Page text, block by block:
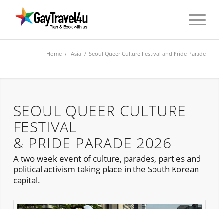
Home /Asia / Seoul Queer Culture Festival and Pride Parade
SEOUL QUEER CULTURE
FESTIVAL
& PRIDE PARADE 2026
A two week event of culture, parades, parties and
political activism taking place in the South Korean
capital.